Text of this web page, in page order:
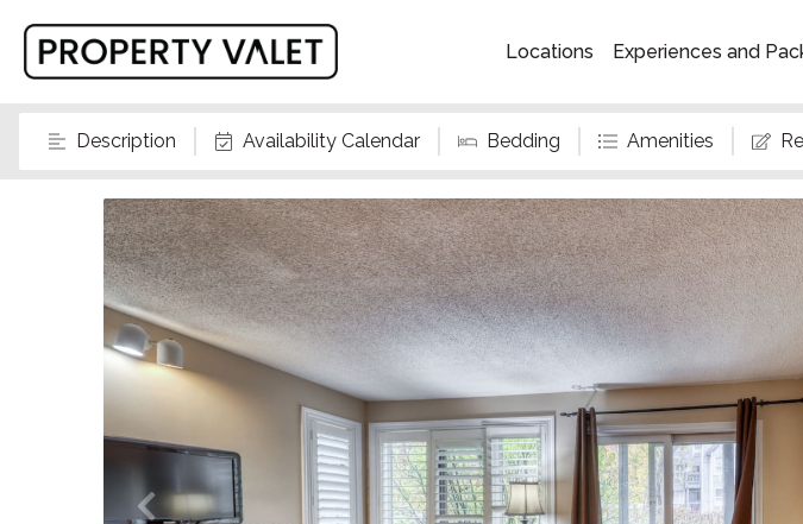
Locations Experiences and
Description Availability Calendar Bedding Amenities